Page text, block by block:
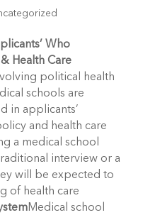
Who
Health Care
political health
schools are
in applicants’
and health care
a medical school
interview or a
will be expected to
of health care
Medical school